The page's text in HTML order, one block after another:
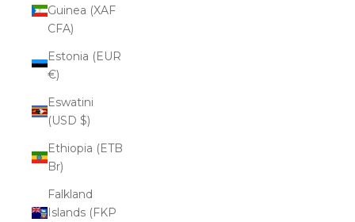
Guinea (XAF
CFA)
Estonia (EUR
€)
Eswatini
(USD $)
Ethiopia (ETB
Br)
Falkland
Islands (FKP